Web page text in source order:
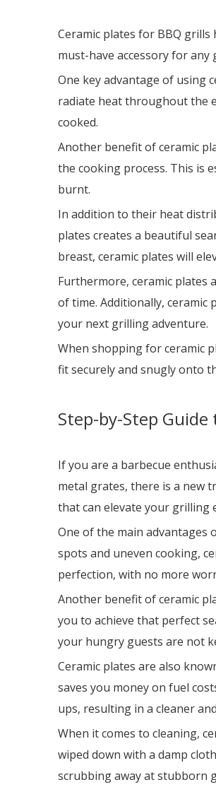
Ceramic plates for BBQ
must-have accessory for any
One key advantage of using
radiate heat throughout the
cooked.
Another benefit of ceramic
the cooking process. This is
burnt.
In addition to their heat
plates creates a beautiful
breast, ceramic plates will
Furthermore, ceramic
of time. Additionally, ceramic
your next grilling adventure.
When shopping for ceramic
fit securely and snugly onto
Step-by-Step
If you are a barbecue
metal grates, there is a new
that can elevate your grilling
One of the main advantages
spots and uneven cooking,
perfection, with no more
Another benefit of ceramic
you to achieve that perfect
your hungry guests are not
Ceramic plates are also
saves you money on fuel
ups, resulting in a cleaner
When it comes to cleaning,
wiped down with a damp
scrubbing away at stubborn